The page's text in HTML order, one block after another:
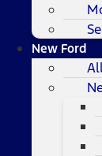
New Ford